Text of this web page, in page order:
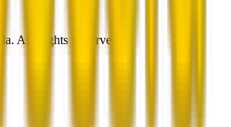
All Rights Reserved.